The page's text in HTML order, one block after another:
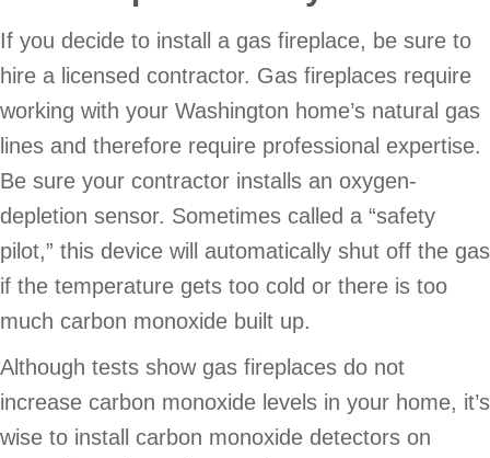
If you decide to install a gas fireplace, be sure to
hire a licensed contractor. Gas fireplaces require
working with your Washington home’s natural gas
lines and therefore require professional expertise.
Be sure your contractor installs an oxygen-
depletion sensor. Sometimes called a “safety
pilot,” this device will automatically shut off the gas
if the temperature gets too cold or there is too
much carbon monoxide built up.
Although tests show gas fireplaces do not
increase carbon monoxide levels in your home, it’s
wise to install carbon monoxide detectors on